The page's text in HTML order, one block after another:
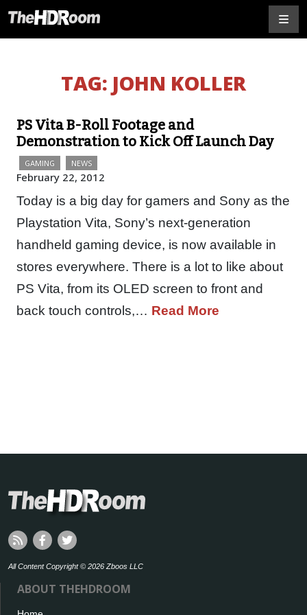
TAG: JOHN KOLLER
PS Vita B-Roll Footage and
Demonstration to Kick Off Launch Day
GAMING NEWS
February 22, 2012
Today is a big day for gamers and Sony as the
Playstation Vita, Sony’s next-generation
handheld gaming device, is now available in
stores everywhere. There is a lot to like about
PS Vita, from its OLED screen to front and
back touch controls,… Read More
All Content Copyright © 2026 Zboos LLC
ABOUT THEHDROOM